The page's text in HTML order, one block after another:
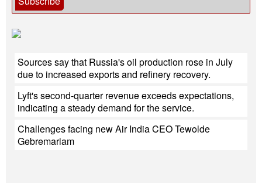
Sources say that Russia's oil production rose in July
due to increased exports and refinery recovery.
Lyft's second-quarter revenue exceeds expectations,
indicating a steady demand for the service.
Challenges facing new Air India CEO Tewolde
Gebremariam